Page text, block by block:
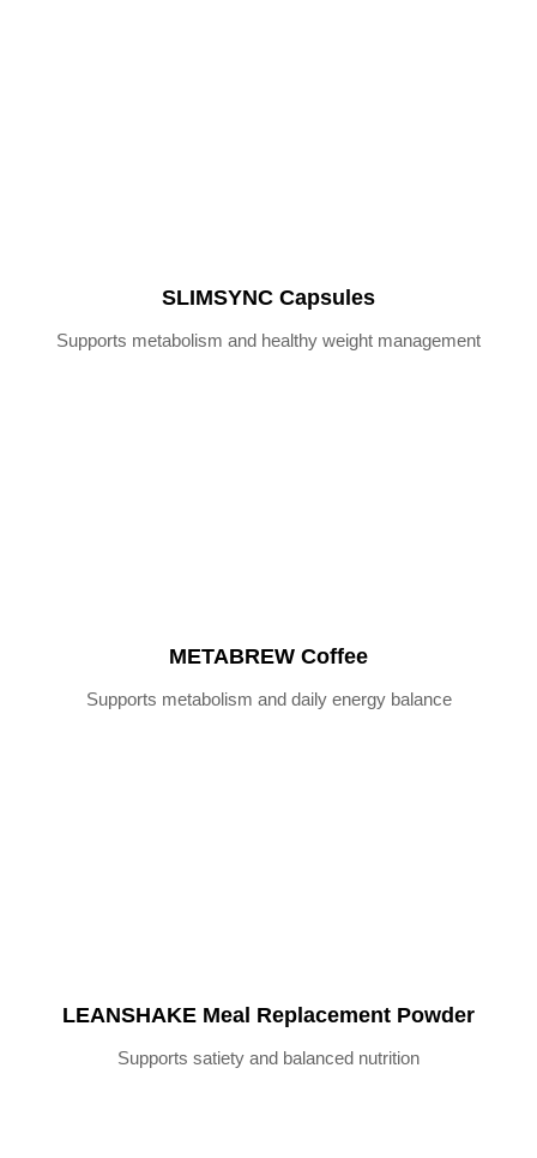
SLIMSYNC Capsules
Supports metabolism and healthy weight management
METABREW Coffee
Supports metabolism and daily energy balance
LEANSHAKE Meal Replacement Powder
Supports satiety and balanced nutrition